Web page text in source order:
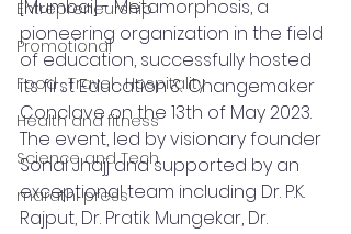
Entrepreneurship
Promotional
Food , Travel , Hospitality
Health and fitness
Science and Tech
marathi press
[Mumbai] - Metamorphosis, a
pioneering organization in the field
of education, successfully hosted
its first Education & Changemaker
Conclave on the 13th of May 2023.
The event, led by visionary founder
Sonal Jhajj and supported by an
exceptional team including Dr. P.K.
Rajput, Dr. Pratik Mungekar, Dr.